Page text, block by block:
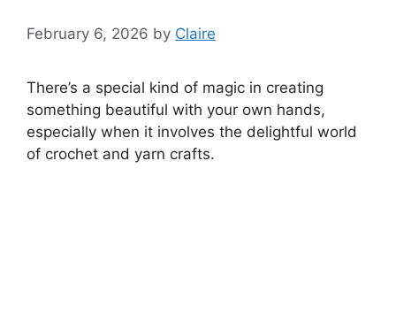
February 6, 2026 by Claire
There’s a special kind of magic in creating
something beautiful with your own hands,
especially when it involves the delightful world
of crochet and yarn crafts.